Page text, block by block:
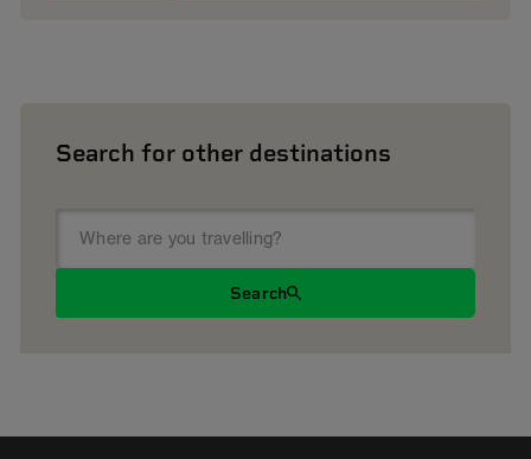
Search for other destinations
Search